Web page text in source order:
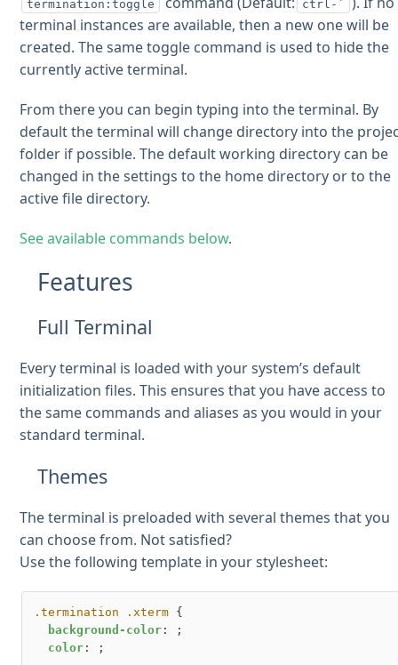
termination:toggle ctrl-`
terminal instances are available, then a new one will be
created. The same toggle command is used to hide the
currently active terminal.
From there you can begin typing into the terminal. By
default the terminal will change directory into the
folder if possible. The default working directory can be
changed in the settings to the home directory or to the
active file directory.
See available commands below.
Features
Full Terminal
Every terminal is loaded with your system’s default
initialization files. This ensures that you have access to
the same commands and aliases as you would in your
standard terminal.
Themes
The terminal is preloaded with several themes that you
can choose from. Not satisfied?
Use the following template in your stylesheet:
.termination .xterm {
background-color : ;
color : ;